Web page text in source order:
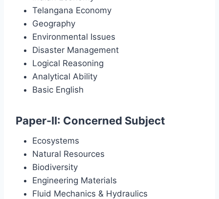
Telangana Economy
Geography
Environmental Issues
Disaster Management
Logical Reasoning
Analytical Ability
Basic English
Paper-II: Concerned Subject
Ecosystems
Natural Resources
Biodiversity
Engineering Materials
Fluid Mechanics & Hydraulics